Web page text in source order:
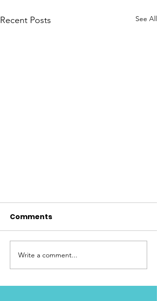
Recent Posts See All
Comments
Write a comment...